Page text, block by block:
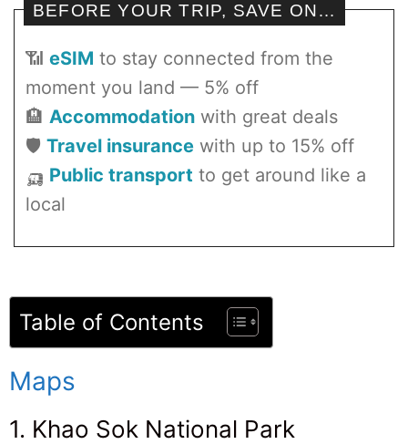
BEFORE YOUR TRIP, SAVE ON…
📶 eSIM to stay connected from the
moment you land — 5% off
🏨 Accommodation with great deals
🛡️ Travel insurance with up to 15% off
🛺 Public transport to get around like a
local
Table of Contents
Maps
1. Khao Sok National Park